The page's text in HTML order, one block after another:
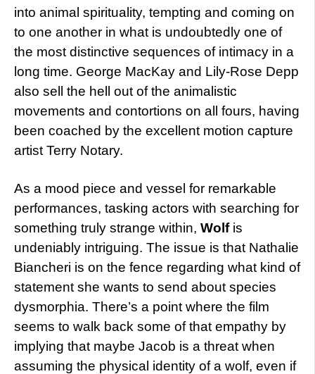
into animal spirituality, tempting and coming on
to one another in what is undoubtedly one of
the most distinctive sequences of intimacy in a
long time. George MacKay and Lily-Rose Depp
also sell the hell out of the animalistic
movements and contortions on all fours, having
been coached by the excellent motion capture
artist Terry Notary.
As a mood piece and vessel for remarkable
performances, tasking actors with searching for
something truly strange within, Wolfis
undeniably intriguing. The issue is that Nathalie
Biancheri is on the fence regarding what kind of
statement she wants to send about species
dysmorphia. There’s a point where the film
seems to walk back some of that empathy by
implying that maybe Jacob is a threat when
assuming the physical identity of a wolf, even if